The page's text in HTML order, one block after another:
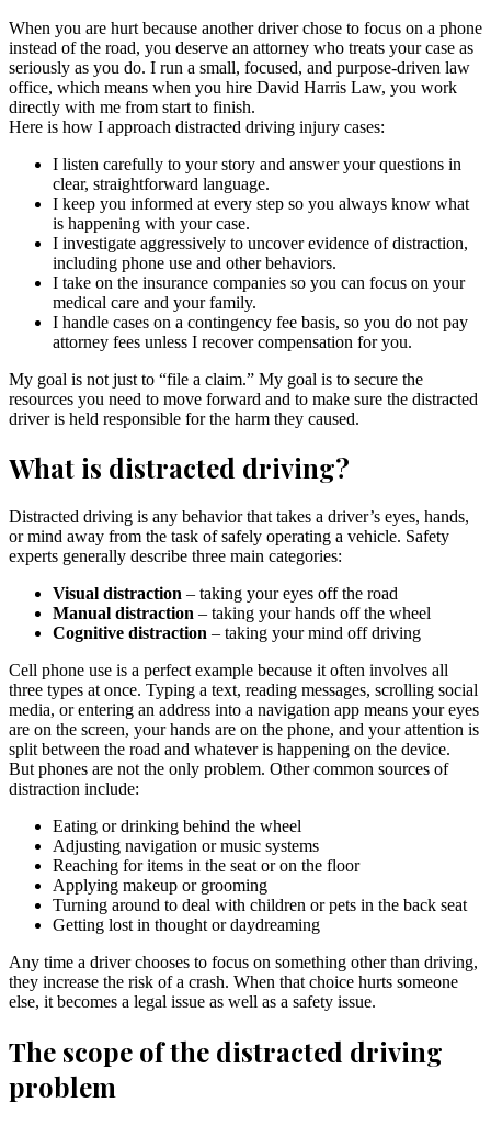
When you are hurt because another driver chose to focus on a phone
instead of the road, you deserve an attorney who treats your case as
seriously as you do. I run a small, focused, and purpose-driven law
office, which means when you hire David Harris Law, you work
directly with me from start to finish.
Here is how I approach distracted driving injury cases:
I listen carefully to your story and answer your questions in
clear, straightforward language.
I keep you informed at every step so you always know what
is happening with your case.
I investigate aggressively to uncover evidence of distraction,
including phone use and other behaviors.
I take on the insurance companies so you can focus on your
medical care and your family.
I handle cases on a contingency fee basis, so you do not pay
attorney fees unless I recover compensation for you.
My goal is not just to “file a claim.” My goal is to secure the
resources you need to move forward and to make sure the distracted
driver is held responsible for the harm they caused.
What is distracted driving?
Distracted driving is any behavior that takes a driver’s eyes, hands,
or mind away from the task of safely operating a vehicle. Safety
experts generally describe three main categories:
Visual distraction – taking your eyes off the road
Manual distraction – taking your hands off the wheel
Cognitive distraction – taking your mind off driving
Cell phone use is a perfect example because it often involves all
three types at once. Typing a text, reading messages, scrolling social
media, or entering an address into a navigation app means your eyes
are on the screen, your hands are on the phone, and your attention is
split between the road and whatever is happening on the device.
But phones are not the only problem. Other common sources of
distraction include:
Eating or drinking behind the wheel
Adjusting navigation or music systems
Reaching for items in the seat or on the floor
Applying makeup or grooming
Turning around to deal with children or pets in the back seat
Getting lost in thought or daydreaming
Any time a driver chooses to focus on something other than driving,
they increase the risk of a crash. When that choice hurts someone
else, it becomes a legal issue as well as a safety issue.
The scope of the distracted driving
problem